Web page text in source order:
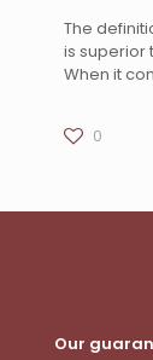
The
is superior
When it
0
Our